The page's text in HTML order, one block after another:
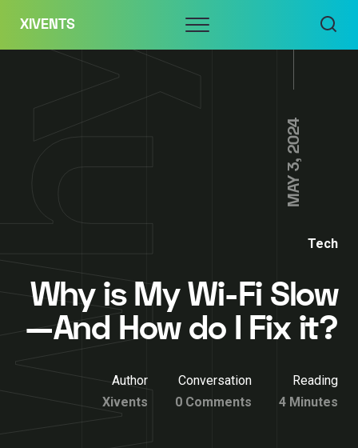
content
XIVENTS Menu
MAY 3, 2024
Tech
Why is My Wi-Fi Slow
—And How do I Fix it?
Author
Xivents
Conversation
0 Comments
Reading
4 Minutes